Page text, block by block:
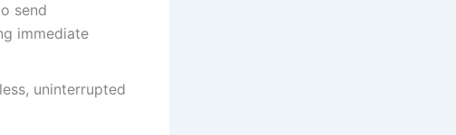
send
immediate
uninterrupted